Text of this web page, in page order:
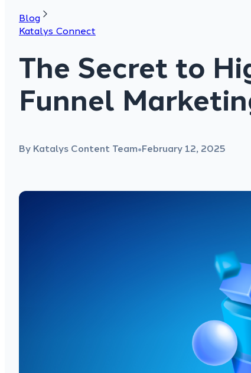
Blog
Katalys Connect
The Secret to
Funnel
By Katalys Content Team●February 12, 2025